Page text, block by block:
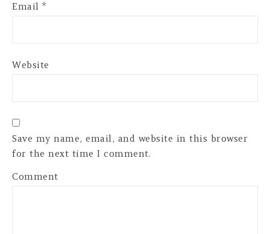
Email *
Website
Save my name, email, and website in this browser
for the next time I comment.
Comment